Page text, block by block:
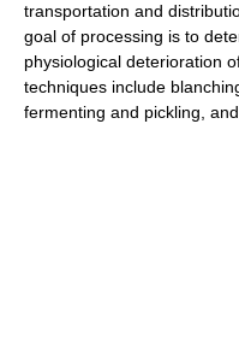
transportation and
goal of processing is to
physiological deterioration
techniques include
fermenting and pickling,